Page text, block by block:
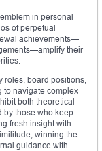
in personal
of perpetual
achievements—
their
roles, board positions,
to navigate complex
both theoretical
by those who keep
fresh insight with
winning the
guidance with